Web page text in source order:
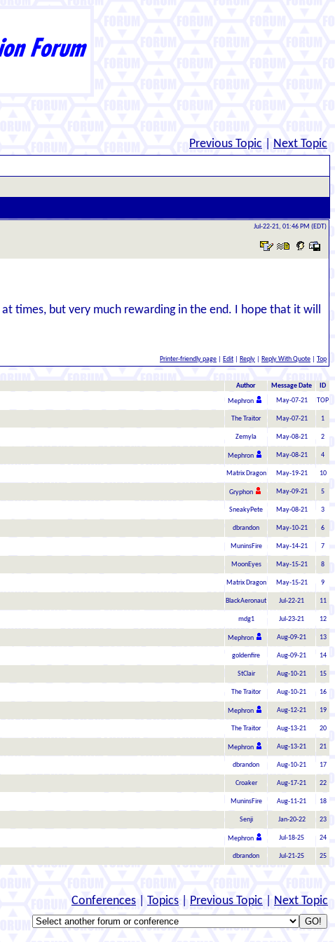
Previous Topic Next Topic
Jul-22-21, 01:46 PM (EDT)
times, but very much rewarding in the end. I hope that it will
Printer-friendly page Edit Reply Reply With Quote Top
Author Message Date ID
Mephron May-07-21 TOP
The Traitor May-07-21 1
Zemyla May-08-21 2
Mephron May-08-21 4
Matrix Dragon May-19-21 10
Gryphon May-09-21 5
SneakyPete May-08-21 3
dbrandon May-10-21 6
MuninsFire May-14-21 7
MoonEyes May-15-21 8
Matrix Dragon May-15-21 9
BlackAeronaut Jul-22-21 11
mdg1 Jul-23-21 12
Mephron Aug-09-21 13
goldenfire Aug-09-21 14
StClair Aug-10-21 15
The Traitor Aug-10-21 16
Mephron Aug-12-21 19
The Traitor Aug-13-21 20
Mephron Aug-13-21 21
dbrandon Aug-10-21 17
Croaker Aug-17-21 22
MuninsFire Aug-11-21 18
Senji Jan-20-22 23
Mephron Jul-18-25 24
dbrandon Jul-21-25 25
Conferences Topics Previous Topic Next Topic